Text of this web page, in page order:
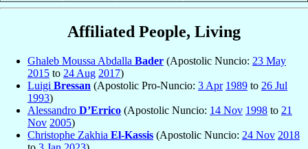
Affiliated People, Living
Ghaleb Moussa Abdalla Bader (Apostolic Nuncio: 23 May
2015 to 24 Aug 2017)
Luigi Bressan (Apostolic Pro-Nuncio: 3 Apr 1989 to 26 Jul
1993)
Alessandro D’Errico (Apostolic Nuncio: 14 Nov 1998 to 21
Nov 2005)
Christophe Zakhia El-Kassis (Apostolic Nuncio: 24 Nov 2018